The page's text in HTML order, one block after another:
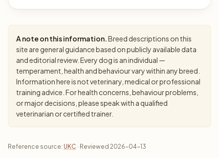
A note on this information.Breed descriptions on this
site are general guidance based on publicly available data
and editorial review. Every dog is an individual —
temperament, health and behaviour vary within any breed.
Information here is not veterinary, medical or professional
training advice. For health concerns, behaviour problems,
or major decisions, please speak with a qualified
veterinarian or certified trainer.
Reference source: UKC · Reviewed 2026-04-13